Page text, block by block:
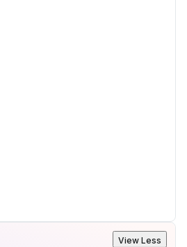
View Less